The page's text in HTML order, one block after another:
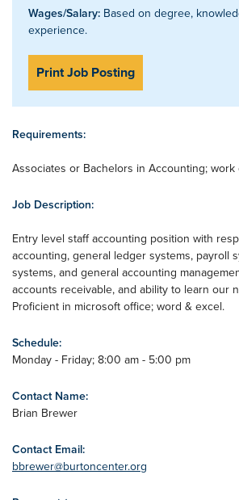
Wages/Salary: Based on degree,
experience.
Print Job Posting
Requirements:
Associates or Bachelors in Accounting;
Job Description:
Entry level staff accounting position with
accounting, general ledger systems, payroll
systems, and general accounting
accounts receivable, and ability to learn our
Proficient in microsoft office; word & excel.
Schedule:
Monday - Friday; 8:00 am - 5:00 pm
Contact Name:
Brian Brewer
Contact Email:
bbrewer@burtoncenter.org